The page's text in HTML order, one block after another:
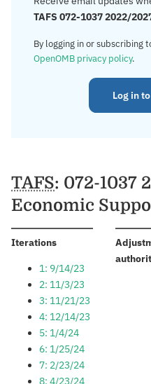
TAFS 072-1037 2022/
By logging in or subscribing
OpenOMB privacy policy.
Log in
TAFS: 072-1037
Economic
Iterations:
1: 9/14/23
2: 11/3/23
3: 11/21/23
4: 12/14/23
5: 1/4/24
6: 1/25/24
7: 2/23/24
8: 4/23/24